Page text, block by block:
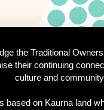
the Traditional
their continuing
culture and
based on Kaurna land